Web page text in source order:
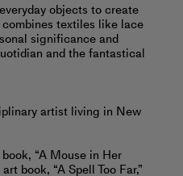
objects to create
textiles like lace
significance and
and the fantastical
artist living in New
“A Mouse in Her
book, “A Spell Too Far,”